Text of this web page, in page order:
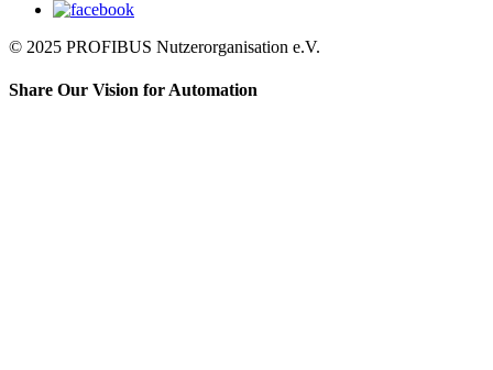
© 2025 PROFIBUS Nutzerorganisation e.V.
Share Our Vision for Automation